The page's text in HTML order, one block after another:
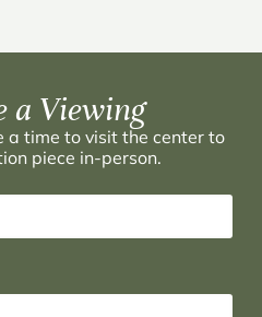
a Viewing
a time to visit the center to
piece in-person.